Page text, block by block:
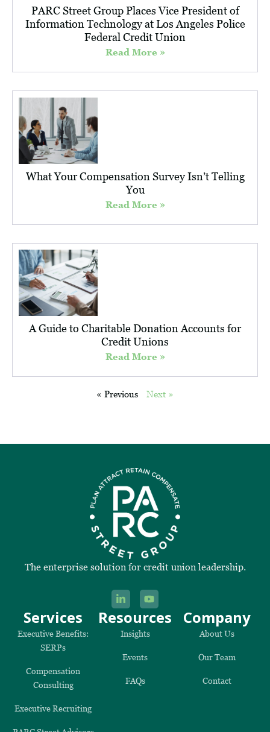
PARC Street Group Places Vice President of
Information Technology at Los Angeles Police
Federal Credit Union
Read More »
What Your Compensation Survey Isn’t Telling
You
Read More »
A Guide to Charitable Donation Accounts for
Credit Unions
Read More »
« Previous Next »
The enterprise solution for credit union leadership.
Services
Executive Benefits:
SERPs
Compensation
Consulting
Executive Recruiting
Resources
Insights
Events
FAQs
Company
About Us
Our Team
Contact